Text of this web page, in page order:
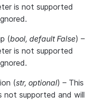
is not supported
(bool, default False) –
is not supported
(str, optional) – This
not supported and will